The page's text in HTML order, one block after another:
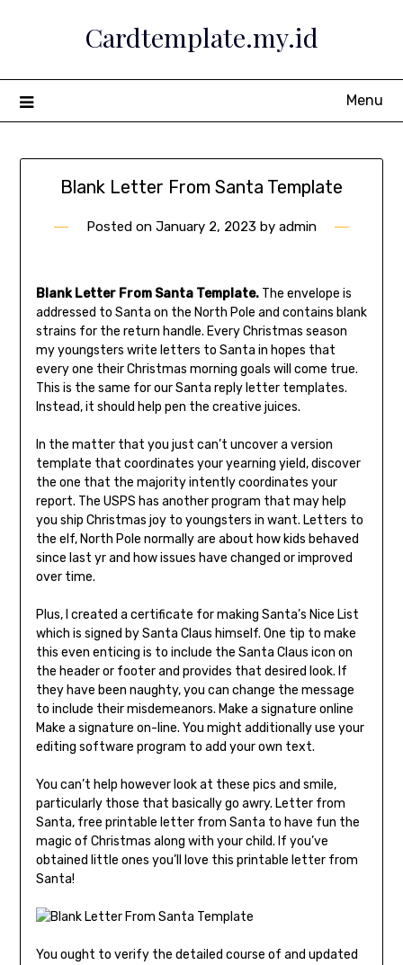
Cardtemplate.my.id
Menu
Blank Letter From Santa Template
Posted on January 2, 2023 by admin
Blank Letter From Santa Template.The envelope is
addressed to Santa on the North Pole and contains blank
strains for the return handle. Every Christmas season
my youngsters write letters to Santa in hopes that
every one their Christmas morning goals will come true.
This is the same for our Santa reply letter templates.
Instead, it should help pen the creative juices.
In the matter that you just can’t uncover a version
template that coordinates your yearning yield, discover
the one that the majority intently coordinates your
report. The USPS has another program that may help
you ship Christmas joy to youngsters in want. Letters to
the elf, North Pole normally are about how kids behaved
since last yr and how issues have changed or improved
over time.
Plus, I created a certificate for making Santa’s Nice List
which is signed by Santa Claus himself. One tip to make
this even enticing is to include the Santa Claus icon on
the header or footer and provides that desired look. If
they have been naughty, you can change the message
to include their misdemeanors. Make a signature online
Make a signature on-line. You might additionally use your
editing software program to add your own text.
You can’t help however look at these pics and smile,
particularly those that basically go awry. Letter from
Santa, free printable letter from Santa to have fun the
magic of Christmas along with your child. If you’ve
obtained little ones you’ll love this printable letter from
Santa!
You ought to verify the detailed course of and updated